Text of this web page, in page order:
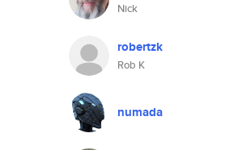
Nick
robertzk
Rob K
numada